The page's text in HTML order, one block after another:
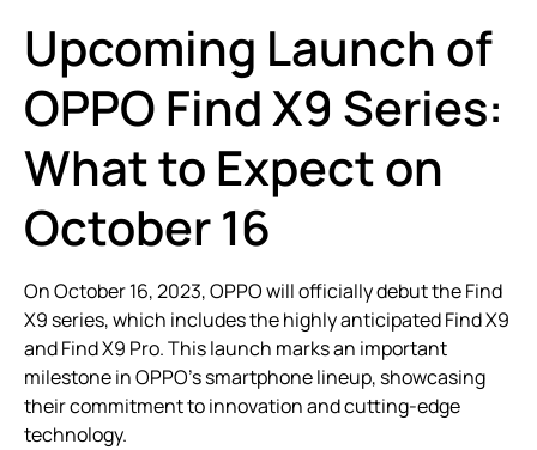
Upcoming Launch of
OPPO Find X9 Series:
What to Expect on
October 16
On October 16, 2023, OPPO will officially debut the Find
X9 series, which includes the highly anticipated Find X9
and Find X9 Pro. This launch marks an important
milestone in OPPO’s smartphone lineup, showcasing
their commitment to innovation and cutting-edge
technology.